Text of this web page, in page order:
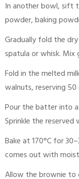
In another bowl, sift
powder, baking
Gradually fold the
spatula or whisk.
Fold in the melted
walnuts, reserving
Pour the batter into
Sprinkle the
Bake at 170°C for
comes out with
Allow the brownie